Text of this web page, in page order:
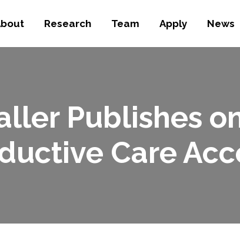
Research Team Apply News
Publishes
Care